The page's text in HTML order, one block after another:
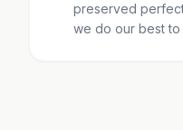
preserved
we do our best to